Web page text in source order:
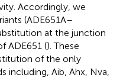
Accordingly, we
(ADE651A–
at the junction
ADE651 (). These
of the only
including, Aib, Ahx, Nva,